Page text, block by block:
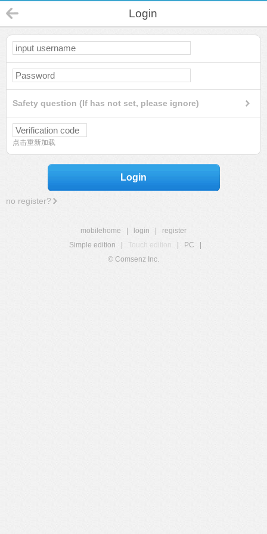
Login
Safety question (If has not set, please ignore)
点击重新加载
Login
no register?
mobilehome login
register
Simple edition
Touch edition PC
© Comsenz Inc.